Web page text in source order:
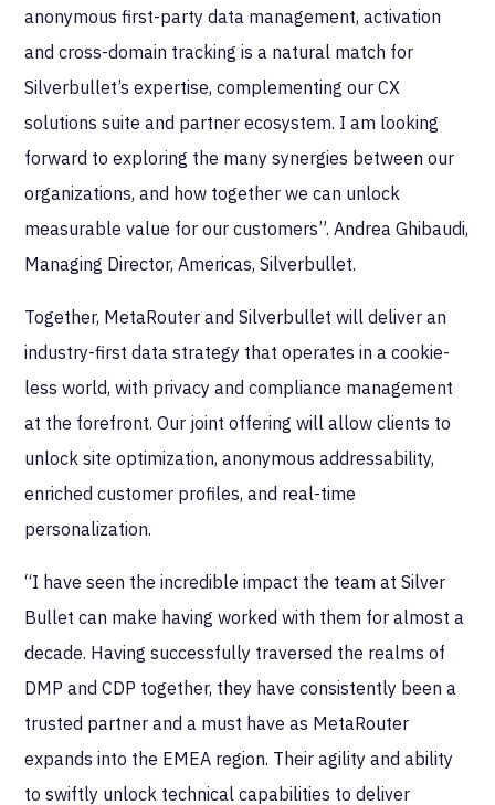
anonymous first-party data management, activation
and cross-domain tracking is a natural match for
Silverbullet’s expertise, complementing our CX
solutions suite and partner ecosystem. I am looking
forward to exploring the many synergies between our
organizations, and how together we can unlock
measurable value for our customers”. Andrea Ghibaudi,
Managing Director, Americas, Silverbullet.
Together, MetaRouter and Silverbullet will deliver an
industry-first data strategy that operates in a cookie-
less world, with privacy and compliance management
at the forefront. Our joint offering will allow clients to
unlock site optimization, anonymous addressability,
enriched customer profiles, and real-time
personalization.
“I have seen the incredible impact the team at Silver
Bullet can make having worked with them for almost a
decade. Having successfully traversed the realms of
DMP and CDP together, they have consistently been a
trusted partner and a must have as MetaRouter
expands into the EMEA region. Their agility and ability
to swiftly unlock technical capabilities to deliver